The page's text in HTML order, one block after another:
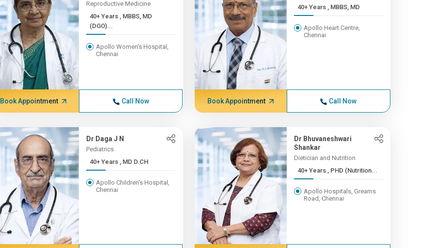
Reproductive Medicine
40+ Years , MBBS, MD
(DGO)...
Apollo Women's Hospital,
Chennai
Book Appointment Call Now
40+ Years , MBBS, MD
Apollo Heart Centre,
Chennai
Book Appointment Call Now
Dr Daga J N
Pediatrics
40+ Years , MD D.CH
Apollo Children's Hospital,
Chennai
Dr Bhuvaneshwari
Shankar
Dietician and Nutrition
40+ Years , PHD (Nutrition...
Apollo Hospitals, Greams
Road, Chennai